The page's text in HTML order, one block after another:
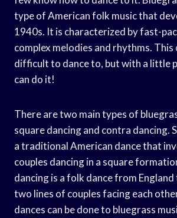
type of American folk music that
1940s. It is characterized by fast-
complex melodies and rhythms. This
difficult to dance to, but with a little
can do it!
There are two main types of
square dancing and contra dancing.
a traditional American dance that
couples dancing in a square
dancing is a folk dance from
two lines of couples facing each
dances can be done to bluegrass